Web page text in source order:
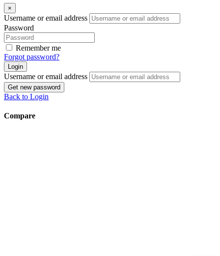
×
Username or email address
Password
Remember me
Forgot password?
Login
Username or email address
Get new password
Back to Login
Compare